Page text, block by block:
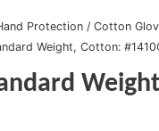
Protection / Cotton
Weight, Cotton: